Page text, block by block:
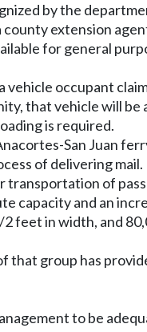
by the
county extension
for general
occupant
that vehicle will
is required.
San Juan
of delivering mail.
of
capacity and an
feet in width, and
that group has
to be